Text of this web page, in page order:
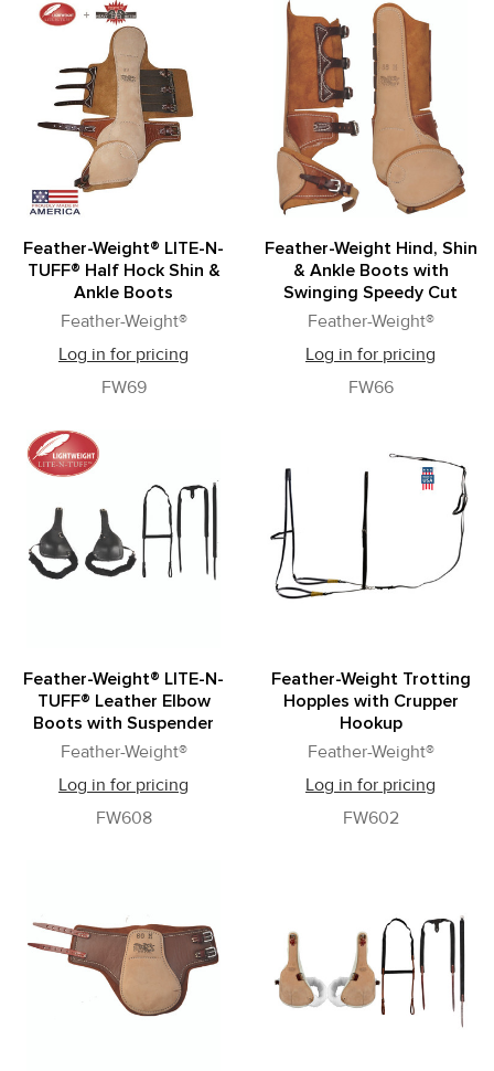
Feather-Weight® LITE-N-
TUFF® Half Hock Shin &
Ankle Boots
Feather-Weight®
Log in for pricing
FW69
Feather-Weight Hind, Shin
& Ankle Boots with
Swinging Speedy Cut
Feather-Weight®
Log in for pricing
FW66
Feather-Weight® LITE-N-
TUFF® Leather Elbow
Boots with Suspender
Feather-Weight®
Log in for pricing
FW608
Feather-Weight Trotting
Hopples with Crupper
Hookup
Feather-Weight®
Log in for pricing
FW602